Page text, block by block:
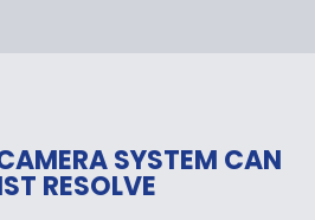
SYSTEM CAN
RESOLVE